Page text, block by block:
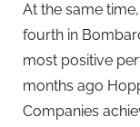
At the same
fourth in
most positive
months ago
Companies